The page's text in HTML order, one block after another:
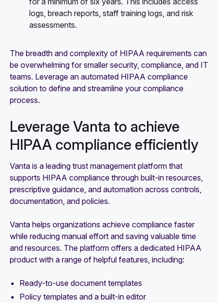
logs, breach reports, staff training logs, and risk
assessments.
The breadth and complexity of HIPAA requirements can
be overwhelming for smaller security, compliance, and IT
teams. Leverage an automated HIPAA compliance
solution to define and streamline your compliance
process.
Leverage Vanta to achieve
HIPAA compliance efficiently
Vanta is a leading trust management platform that
supports HIPAA compliance through built-in resources,
prescriptive guidance, and automation across controls,
documentation, and policies.
Vanta helps organizations achieve compliance faster
while reducing manual effort and saving valuable time
and resources. The platform offers a dedicated HIPAA
product with a range of helpful features, including:
Ready-to-use document templates
Policy templates and a built-in editor